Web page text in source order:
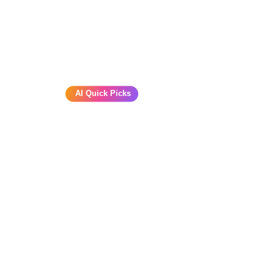
AI Quick Picks